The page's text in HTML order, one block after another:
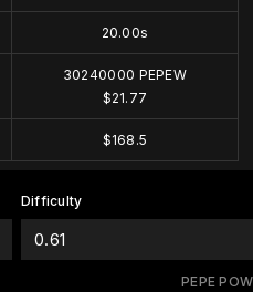
20.00s
30240000 PEPEW
$21.77
$168.5
Difficulty
0.61
PEPE POW